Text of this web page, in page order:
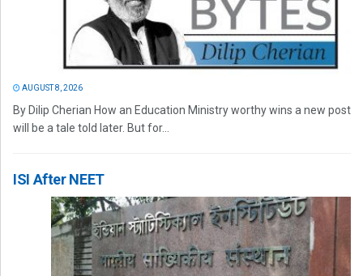
AUGUST 8, 2026
By Dilip Cherian How an Education Ministry worthy wins a new post
will be a tale told later. But for...
ISI After NEET